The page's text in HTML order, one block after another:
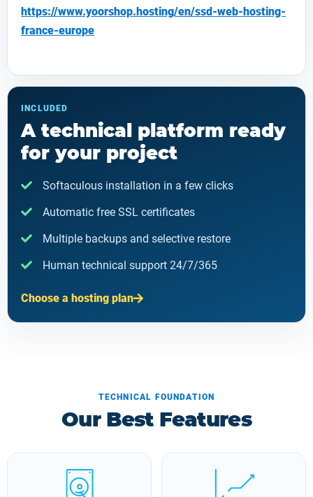
https://www.yoorshop.hosting/en/ssd-web-hosting-
france-europe
INCLUDED
A technical platform ready
for your project
Softaculous installation in a few clicks
Automatic free SSL certificates
Multiple backups and selective restore
Human technical support 24/7/365
Choose a hosting plan
TECHNICAL FOUNDATION
Our Best Features